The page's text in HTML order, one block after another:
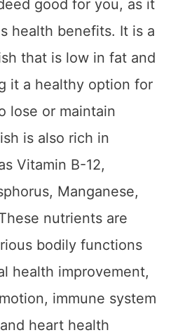
good for you, as it
health benefits. It is a
that is low in fat and
it a healthy option for
lose or maintain
is also rich in
Vitamin B-12,
Manganese,
nutrients are
bodily functions
health improvement,
immune system
heart health